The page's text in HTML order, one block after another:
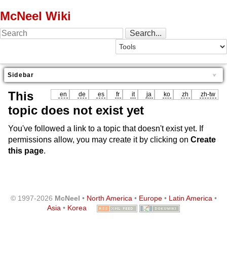
McNeel Wiki
Sidebar
en de es fr it ja ko zh zh-tw
This
topic does not exist yet
You've followed a link to a topic that doesn't exist yet. If
permissions allow, you may create it by clicking on Create
this page.
© 1997-2026 McNeel • North America• Europe• Latin America•
Asia • Korea